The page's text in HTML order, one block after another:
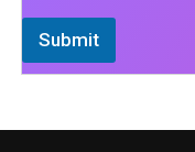
Submit